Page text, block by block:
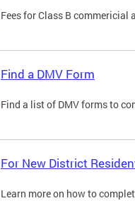
Fees for Class B commericial
Find a DMV Form
Find a list of DMV forms to
For New District
Learn more on how to